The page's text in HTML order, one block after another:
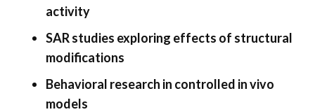
activity
SAR studies exploring effects of structural
modifications
Behavioral research in controlled in vivo
models